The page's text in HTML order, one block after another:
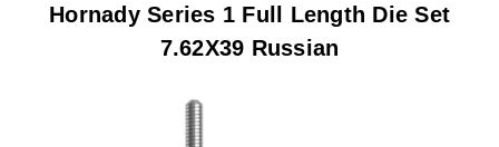
Hornady Series 1 Full Length Die Set
7.62X39 Russian